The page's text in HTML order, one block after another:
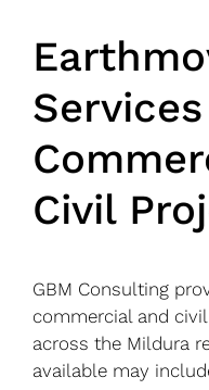
Civil
GBM Consulting
commercial and
across the Mildura
available may